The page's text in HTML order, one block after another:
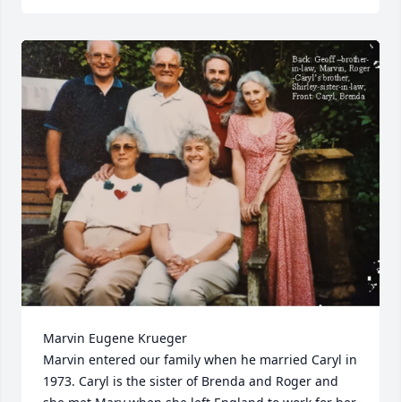
Marvin Eugene Krueger
Marvin entered our family when he married Caryl in
1973. Caryl is the sister of Brenda and Roger and